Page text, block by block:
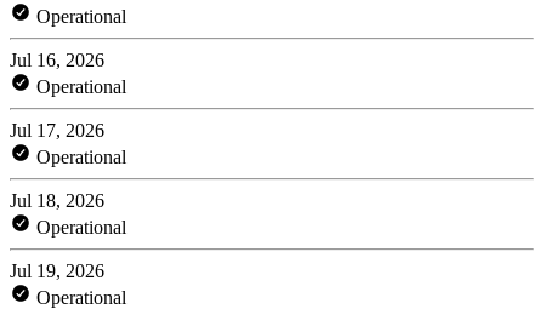
Operational
Jul 16, 2026
Operational
Jul 17, 2026
Operational
Jul 18, 2026
Operational
Jul 19, 2026
Operational